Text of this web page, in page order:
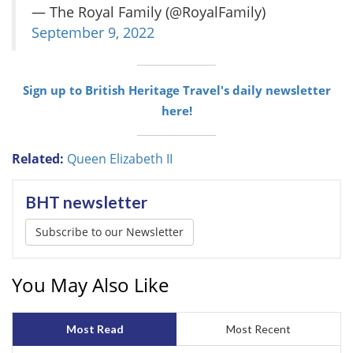
— The Royal Family (@RoyalFamily)
September 9, 2022
Sign up to British Heritage Travel's daily newsletter
here!
Related: Queen Elizabeth II
BHT newsletter
Subscribe to our Newsletter
You May Also Like
Most Read Most Recent